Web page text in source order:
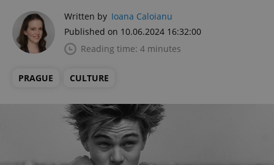
Written by Ioana Caloianu
Published on 10.06.2024 16:32:00
Reading time: 4 minutes
PRAGUE CULTURE